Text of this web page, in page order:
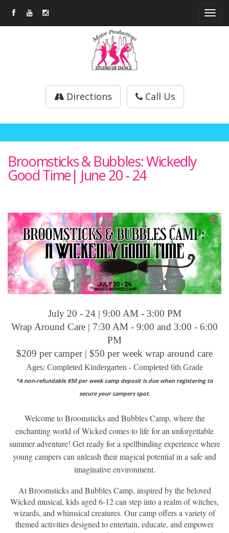
Directions Call Us
Broomsticks & Bubbles: Wickedly
Good Time| June 20 - 24
July 20 - 24 | 9:00 AM - 3:00 PM
Wrap Around Care | 7:30 AM - 9:00 and 3:00 - 6:00
PM
$209 per camper | $50 per week wrap around care
Ages: Completed Kindergarten - Completed 6th Grade
*A non-refundable $50 per week camp deposit is due when registering to
secure your campers spot.
Welcome to Broomsticks and Bubbles Camp, where the
enchanting world of Wicked comes to life for an unforgettable
summer adventure! Get ready for a spellbinding experience where
young campers can unleash their magical potential in a safe and
imaginative environment.
At Broomsticks and Bubbles Camp, inspired by the beloved
Wicked musical, kids aged 6-12 can step into a realm of witches,
wizards, and whimsical creatures. Our camp offers a variety of
themed activities designed to entertain, educate, and empower